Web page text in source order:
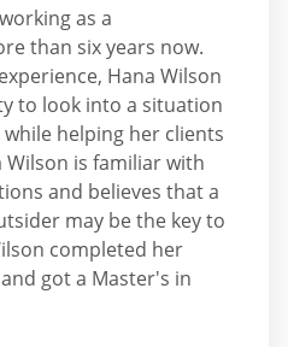
as a
than six years now.
Hana Wilson
to look into a situation
helping her clients
Wilson is familiar with
and believes that a
may be the key to
completed her
got a Master's in